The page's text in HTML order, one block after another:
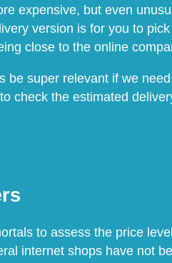
expensive, but even
version is for you to
close to the online
be super relevant if we
check the estimated
to assess the price
internet shops have not